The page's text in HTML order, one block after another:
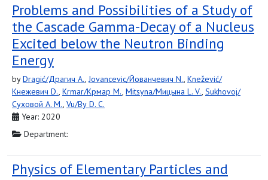
Problems and Possibilities of a Study of
the Cascade Gamma-Decay of a Nucleus
Excited below the Neutron Binding
Energy
byDragić/Драгич A.,Jovancevic/Йованчевич N., Knežević/
Кнежевич D., Krmar/Крмар M., Mitsyna/Мицына L. V., Sukhovoj/
Суховой A. M., Vu/Ву D. C.
Year: 2020
Department:
Physics of Elementary Particles and